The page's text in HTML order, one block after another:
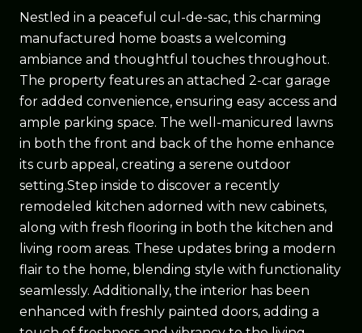
Nestled in a peaceful cul-de-sac, this charming
manufactured home boasts a welcoming
ambiance and thoughtful touches throughout.
The property features an attached 2-car garage
for added convenience, ensuring easy access and
ample parking space. The well-manicured lawns
in both the front and back of the home enhance
its curb appeal, creating a serene outdoor
setting.Step inside to discover a recently
remodeled kitchen adorned with new cabinets,
along with fresh flooring in both the kitchen and
living room areas. These updates bring a modern
flair to the home, blending style with functionality
seamlessly. Additionally, the interior has been
enhanced with freshly painted doors, adding a